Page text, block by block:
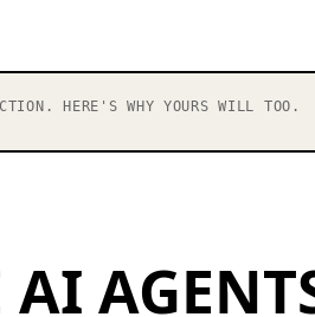
HERE'S WHY YOURS WILL TOO.